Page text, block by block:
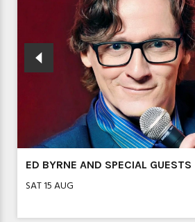
ED BYRNE AND SPECIAL GUESTS
SAT 15 AUG